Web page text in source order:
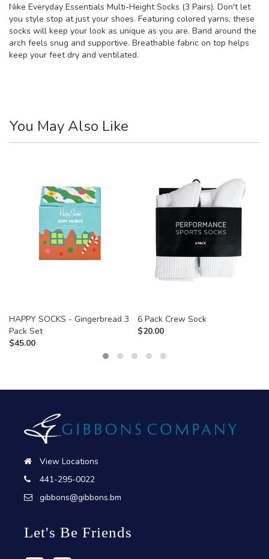
Nike Everyday Essentials Multi-Height Socks (3 Pairs). Don't let
you style stop at just your shoes. Featuring colored yarns, these
socks will keep your look as unique as you are. Band around the
arch feels snug and supportive. Breathable fabric on top helps
keep your feet dry and ventilated.
You May Also Like
HAPPY SOCKS - Gingerbread 3
Pack Set
$45.00
6 Pack Crew Sock
$20.00
View Locations
441-295-0022
gibbons@gibbons.bm
Let's Be Friends